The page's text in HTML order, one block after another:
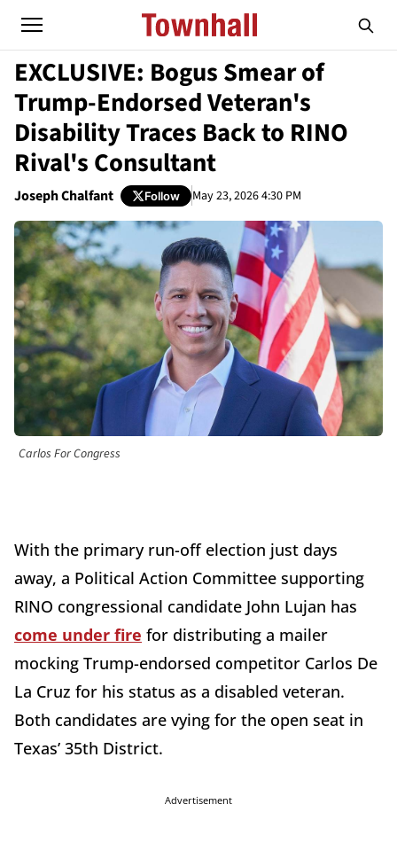
EXCLUSIVE: Bogus Smear of
Trump-Endorsed Veteran's
Disability Traces Back to RINO
Rival's Consultant
Joseph Chalfant Follow May 23, 2026 4:30 PM
Carlos For Congress
With the primary run-off election just days
away, a Political Action Committee supporting
RINO congressional candidate John Lujan has
come under fire for distributing a mailer
mocking Trump-endorsed competitor Carlos De
La Cruz for his status as a disabled veteran.
Both candidates are vying for the open seat in
Texas’ 35th District.
Advertisement